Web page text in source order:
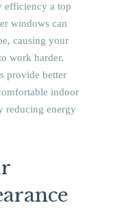
efficiency a top
windows can
causing your
work harder.
provide better
indoor
reducing energy